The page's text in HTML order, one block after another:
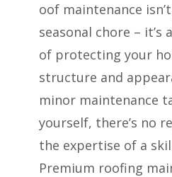
oof maintenance
seasonal chore – it’s
of protecting your
structure and
minor maintenance
yourself, there’s no
the expertise of a
Premium roofing